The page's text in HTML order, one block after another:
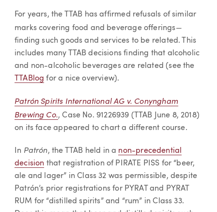
Article
For years, the TTAB has affirmed refusals of similar
marks covering food and beverage offerings—
finding such goods and services to be related. This
includes many TTAB decisions finding that alcoholic
and non-alcoholic beverages are related (see the
TTABlog for a nice overview).
Patrón Spirits International AG v. Conyngham
Brewing Co., Case No. 91226939 (TTAB June 8, 2018)
on its face appeared to chart a different course.
In Patrón, the TTAB held in a non-precedential
decision that registration of PIRATE PISS for “beer,
ale and lager” in Class 32 was permissible, despite
Patrón’s prior registrations for PYRAT and PYRAT
RUM for “distilled spirits” and “rum” in Class 33.